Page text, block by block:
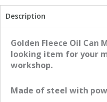
quantity
a
r
c
a
r
n
Description
Golden Fleece Oil Can
looking item for your
workshop.
Made of steel with